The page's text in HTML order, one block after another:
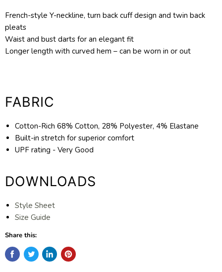
French-style Y-neckline, turn back cuff design and twin back
pleats
Waist and bust darts for an elegant fit
Longer length with curved hem – can be worn in or out
FABRIC
Cotton-Rich 68% Cotton, 28% Polyester, 4% Elastane
Built-in stretch for superior comfort
UPF rating - Very Good
DOWNLOADS
Style Sheet
Size Guide
Share this: